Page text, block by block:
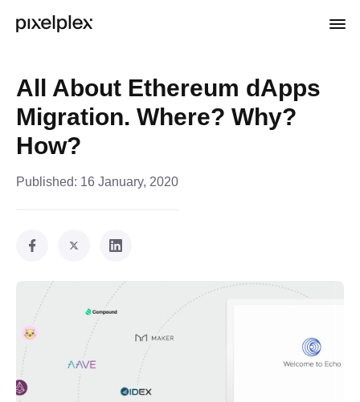
All About Ethereum dApps
Migration. Where? Why?
How?
Published: 16 January, 2020